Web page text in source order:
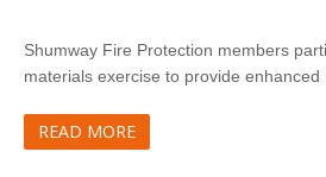
Shumway Fire Protection members
materials exercise to provide enhanced
READ MORE